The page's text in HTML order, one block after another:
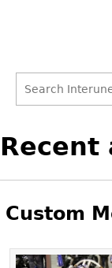
form
to
Custom